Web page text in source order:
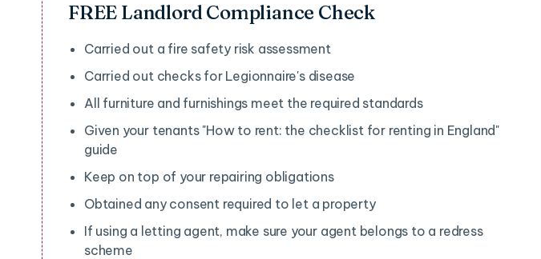
FREE Landlord Compliance Check
Carried out a fire safety risk assessment
Carried out checks for Legionnaire's disease
All furniture and furnishings meet the required standards
Given your tenants "How to rent: the checklist for renting in England"
guide
Keep on top of your repairing obligations
Obtained any consent required to let a property
If using a letting agent, make sure your agent belongs to a redress
scheme